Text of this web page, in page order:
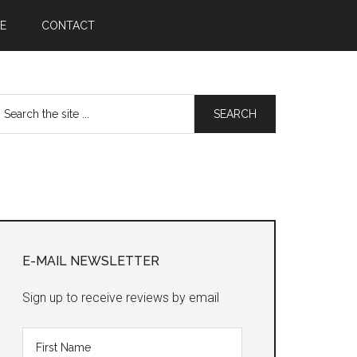
CONTACT
Sidebar
E-MAIL NEWSLETTER
Sign up to receive reviews by email